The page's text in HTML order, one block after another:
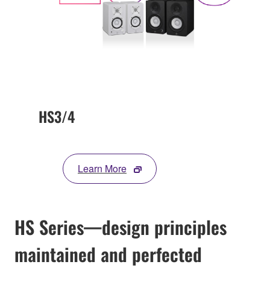
HS3/4
Learn More
HS Series—design principles
maintained and perfected